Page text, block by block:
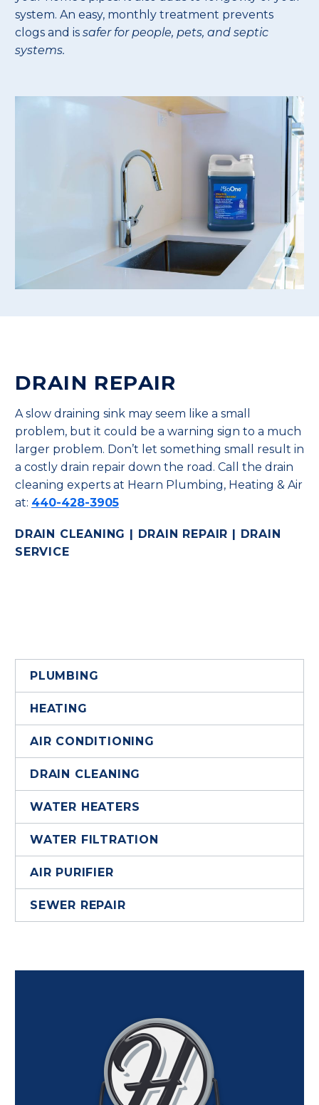
system. An easy, monthly treatment prevents
clogs and is safer for people, pets, and septic
systems.
DRAIN REPAIR
A slow draining sink may seem like a small
problem, but it could be a warning sign to a much
larger problem. Don’t let something small result in
a costly drain repair down the road. Call the drain
cleaning experts at Hearn Plumbing, Heating & Air
at: 440-428-3905
DRAIN CLEANING | DRAIN REPAIR | DRAIN
SERVICE
PLUMBING
HEATING
AIR CONDITIONING
DRAIN CLEANING
WATER HEATERS
WATER FILTRATION
AIR PURIFIER
SEWER REPAIR